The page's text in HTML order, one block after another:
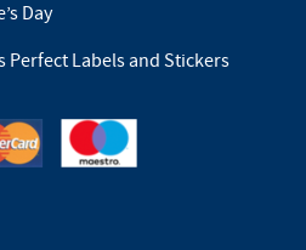
Day
Perfect Labels and Stickers